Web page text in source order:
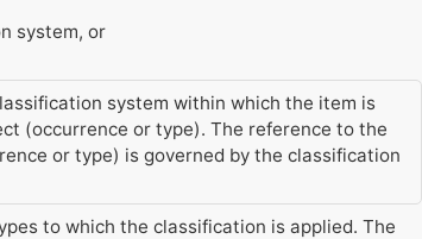
system, or
system within which the item is
(occurrence or type). The reference to the
or type) is governed by the classification
to which the classification is applied. The